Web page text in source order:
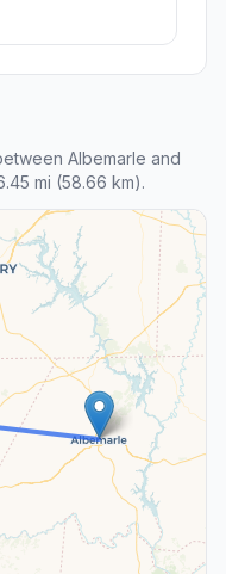
Albemarle and
mi (58.66 km).